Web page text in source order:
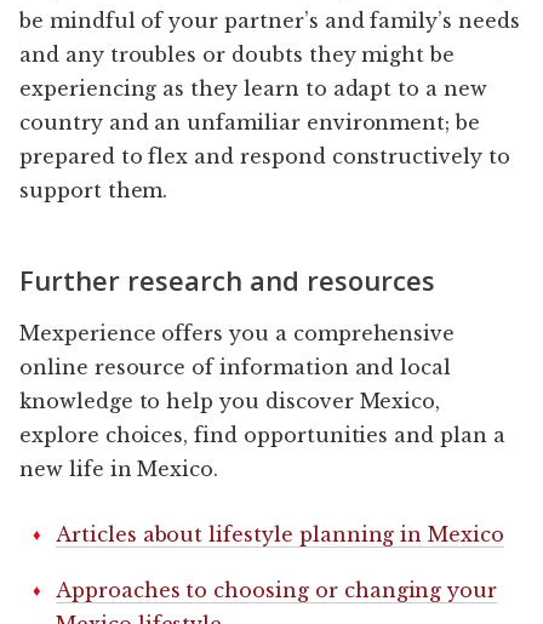
be mindful of your partner’s and family’s needs
and any troubles or doubts they might be
experiencing as they learn to adapt to a new
country and an unfamiliar environment; be
prepared to flex and respond constructively to
support them.
Further research and resources
Mexperience offers you a comprehensive
online resource of information and local
knowledge to help you discover Mexico,
explore choices, find opportunities and plan a
new life in Mexico.
Articles about lifestyle planning in Mexico
Approaches to choosing or changing your